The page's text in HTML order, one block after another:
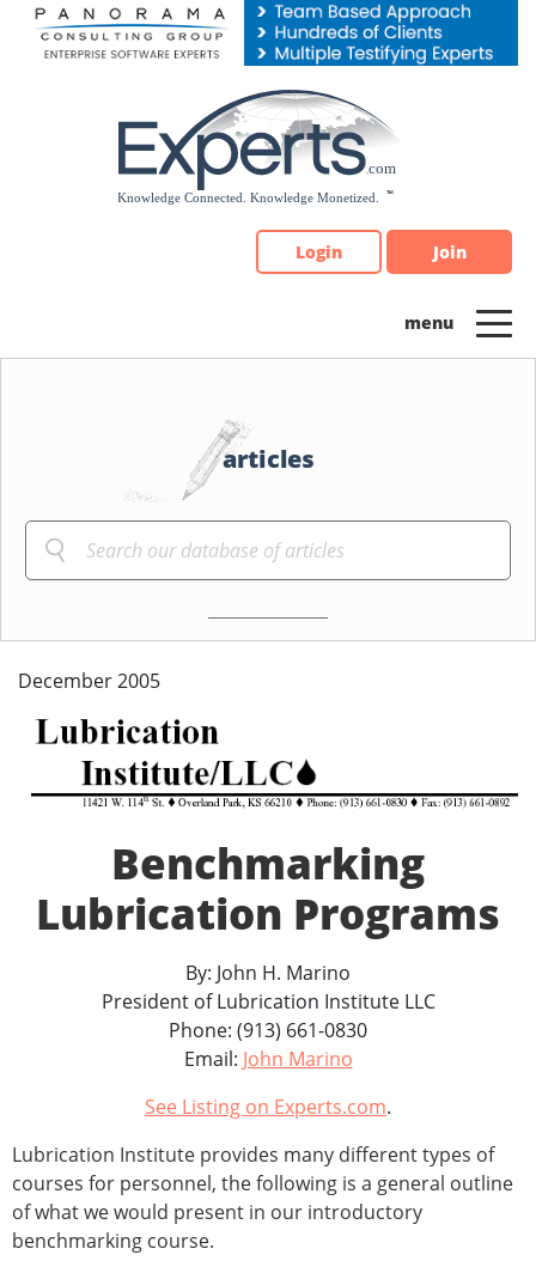
Please
note:
Login Join
articles
December 2005
Benchmarking
Lubrication Programs
By: John H. Marino
President of Lubrication Institute LLC
Phone: (913) 661-0830
Email: John Marino
See Listing on Experts.com.
Lubrication Institute provides many different types of
courses for personnel, the following is a general outline
of what we would present in our introductory
benchmarking course.